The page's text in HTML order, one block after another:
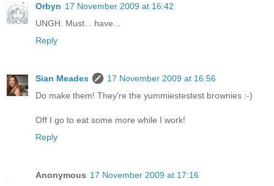
Orbyn 17 November 2009 at 16:42
UNGH. Must... have...
Reply
Sian Meades
17 November 2009 at 16:56
Do make them! They're the yummiestestest brownies :-)
Off I go to eat some more while I work!
Reply
Anonymous 17 November 2009 at 17:16